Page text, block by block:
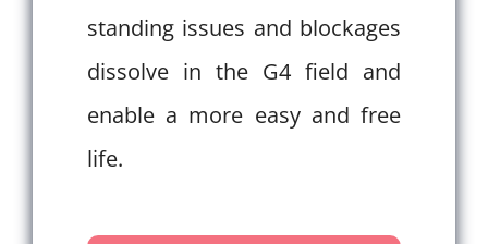
standing issues and blockages
dissolve in the G4 field and
enable a more easy and free
life.